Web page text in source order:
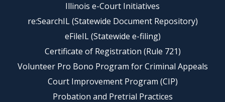
Illinois e-Court Initiatives
re:SearchIL (Statewide Document Repository)
eFileIL (Statewide e-filing)
Certificate of Registration (Rule 721)
Volunteer Pro Bono Program for Criminal Appeals
Court Improvement Program (CIP)
Probation and Pretrial Practices